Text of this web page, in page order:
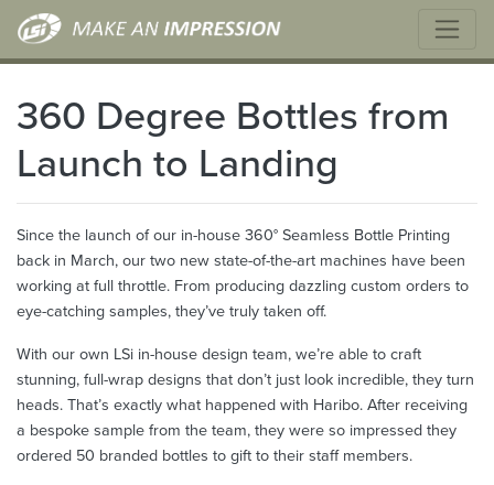
360 Degree Bottles from
Launch to Landing
Since the launch of our in-house 360° Seamless Bottle Printing
back in March, our two new state-of-the-art machines have been
working at full throttle. From producing dazzling custom orders to
eye-catching samples, they’ve truly taken off.
With our own LSi in-house design team, we’re able to craft
stunning, full-wrap designs that don’t just look incredible, they turn
heads. That’s exactly what happened with Haribo. After receiving
a bespoke sample from the team, they were so impressed they
ordered 50 branded bottles to gift to their staff members.